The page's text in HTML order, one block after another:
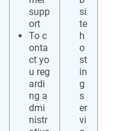
supp
ort
To c
onta
ct yo
u reg
ardi
ng a
dmi
nistr
si
te
h
o
st
in
g
s
er
vi